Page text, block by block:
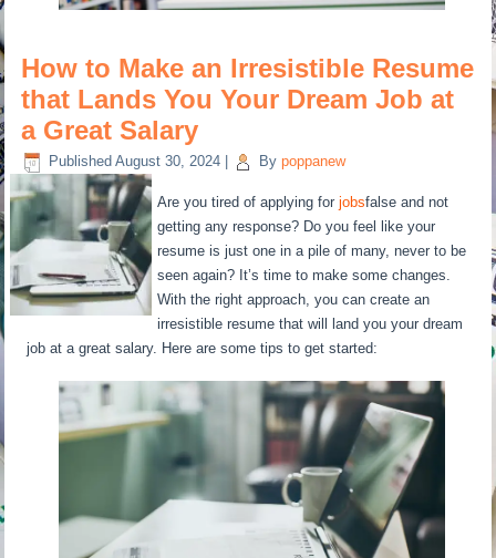
How to Make an Irresistible Resume
that Lands You Your Dream Job at
a Great Salary
Published August 30, 2024 By poppanew
Are you tired of applying forjobsfalse and not
getting any response? Do you feel like your
resume is just one in a pile of many, never to be
seen again? It’s time to make some changes.
With the right approach, you can create an
irresistible resume that will land you your dream
job at a great salary. Here are some tips to get started: